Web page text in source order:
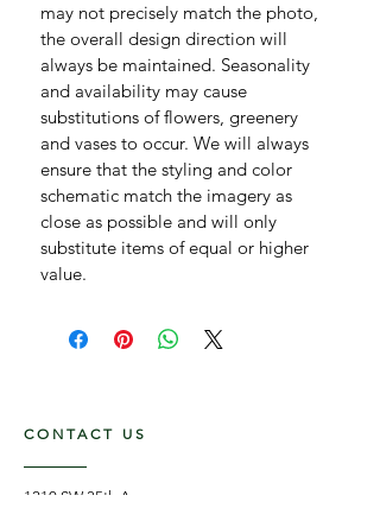
may not precisely match the photo,
the overall design direction will
always be maintained. Seasonality
and availability may cause
substitutions of flowers, greenery
and vases to occur. We will always
ensure that the styling and color
schematic match the imagery as
close as possible and will only
substitute items of equal or higher
value.
CONTACT US
1210 SW 35th Ave,